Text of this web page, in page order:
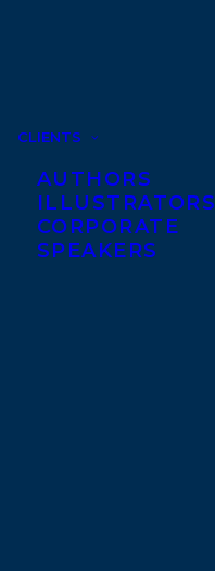
CLIENTS
AUTHORS
ILLUSTRATORS
CORPORATE
SPEAKERS